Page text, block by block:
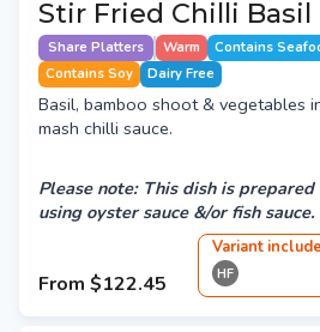
Stir Fried Chilli Basil
Share Platters Warm
Contains
Contains Soy
Dairy Free
Basil, bamboo shoot & vegetables
mash chilli sauce.
Please note: This dish is prepared
using oyster sauce &/or fish sauce.
From $122.45
Variant include
HF